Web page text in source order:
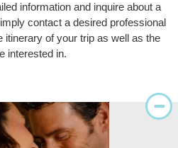
information and inquire about a
contact a desired professional
itinerary of your trip as well as the
interested in.